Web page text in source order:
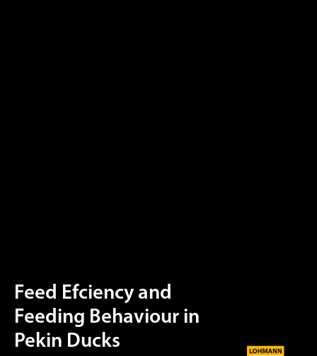
Feed Efciency and
Feeding Behaviour in
Pekin Ducks